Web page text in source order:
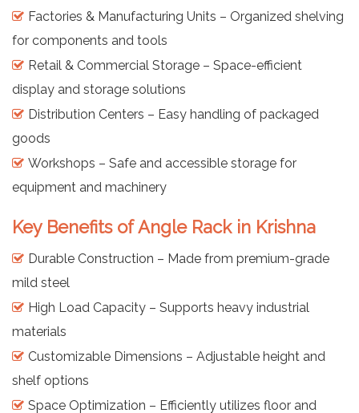
Factories & Manufacturing Units – Organized shelving
for components and tools
Retail & Commercial Storage – Space-efficient
display and storage solutions
Distribution Centers – Easy handling of packaged
goods
Workshops – Safe and accessible storage for
equipment and machinery
Key Benefits of Angle Rack in Krishna
Durable Construction – Made from premium-grade
mild steel
High Load Capacity – Supports heavy industrial
materials
Customizable Dimensions – Adjustable height and
shelf options
Space Optimization – Efficiently utilizes floor and